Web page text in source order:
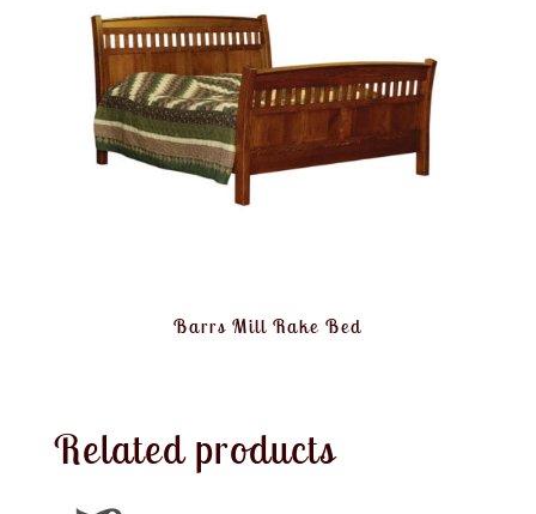
Barrs Mill Rake Bed
Related products